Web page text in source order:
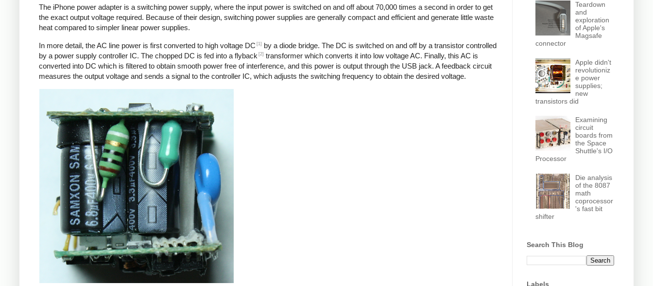
The iPhone power adapter is a switching power supply, where the input power is switched on and off about 70,000 times a second in order to get
the exact output voltage required. Because of their design, switching power supplies are generally compact and efficient and generate little waste
heat compared to simpler linear power supplies.
In more detail, the AC line power is first converted to high voltage DC [1]
by a diode bridge. The DC is switched on and off by a transistor controlled
by a power supply controller IC. The chopped DC is fed into a flyback [2] transformer which converts it into low voltage AC. Finally, this AC is
converted into DC which is filtered to obtain smooth power free of interference, and this power is output through the USB jack. A feedback circuit
measures the output voltage and sends a signal to the controller IC, which adjusts the switching frequency to obtain the desired voltage.
Teardown
and
exploration
of Apple's
Magsafe
connector
Apple didn't
revolutioniz
e power
supplies;
new
transistors did
Examining
circuit
boards from
the Space
Shuttle's I/O
Processor
Die analysis
of the 8087
math
coprocessor
's fast bit
shifter
Search This Blog
Labels